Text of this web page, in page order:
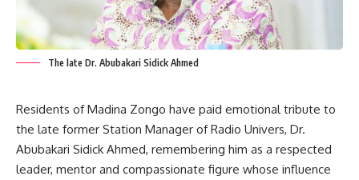
The late Dr. Abubakari Sidick Ahmed
Residents of Madina Zongo have paid emotional tribute to
the late former Station Manager of Radio Univers, Dr.
Abubakari Sidick Ahmed, remembering him as a respected
leader, mentor and compassionate figure whose influence